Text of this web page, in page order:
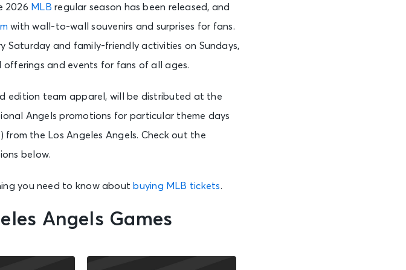
2026 MLB regular season has been released, and
with wall-to-wall souvenirs and surprises for fans.
Saturday and family-friendly activities on Sundays,
and events for fans of all ages.
edition team apparel, will be distributed at the
Angels promotions for particular theme days
from the Los Angeles Angels. Check out the
below.
you need to know about buying MLB tickets.
Angels Games